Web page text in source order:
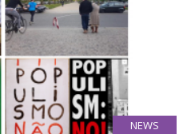
NEWS